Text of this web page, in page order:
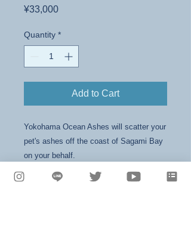
¥33,000Price
Quantity *
Add to Cart
Yokohama Ocean Ashes will scatter your
pet's ashes off the coast of Sagami Bay
on your behalf.